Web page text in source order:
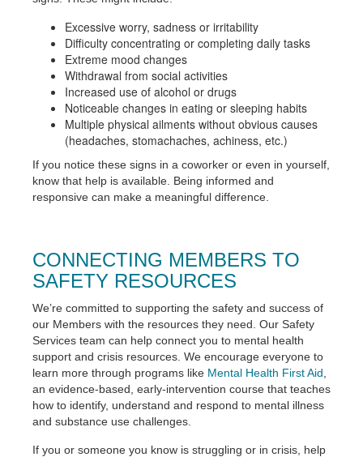
Excessive worry, sadness or irritability
Difficulty concentrating or completing daily tasks
Extreme mood changes
Withdrawal from social activities
Increased use of alcohol or drugs
Noticeable changes in eating or sleeping habits
Multiple physical ailments without obvious causes
(headaches, stomachaches, achiness, etc.)
If you notice these signs in a coworker or even in yourself,
know that help is available. Being informed and
responsive can make a meaningful difference.
CONNECTING MEMBERS TO
SAFETY RESOURCES
We’re committed to supporting the safety and success of
our Members with the resources they need. Our Safety
Services team can help connect you to mental health
support and crisis resources. We encourage everyone to
learn more through programs like Mental Health First Aid
an evidence-based, early-intervention course that teaches
how to identify, understand and respond to mental illness
and substance use challenges.
If you or someone you know is struggling or in crisis, help